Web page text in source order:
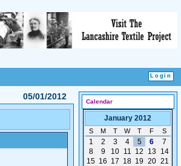
05/01/2012
Calendar
January 2012
S M T W T F S
1 2 3 4 5 6
7
8
9 10 11 12 13
14
15 16 17 18 19 20 21